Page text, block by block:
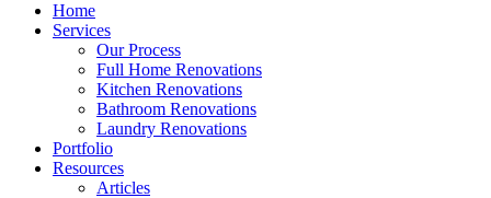
Home
Services
Our Process
Full Home Renovations
Kitchen Renovations
Bathroom Renovations
Laundry Renovations
Portfolio
Resources
Articles